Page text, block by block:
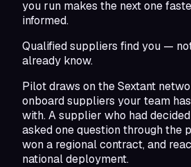
you run makes the next one
informed.
Qualified suppliers find you —
already know.
Pilot draws on the Sextant
onboard suppliers your team
with. A supplier who had
asked one question through the
won a regional contract, and
national deployment.